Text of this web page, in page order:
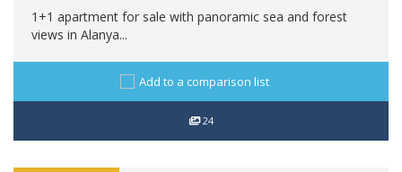
1+1 apartment for sale with panoramic sea and forest
views in Alanya...
Add to a comparison list
24